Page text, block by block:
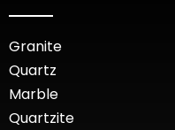
Granite
Quartz
Marble
Quartzite